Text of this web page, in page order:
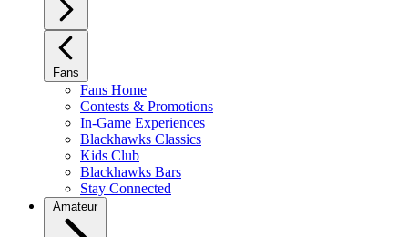
Fans
Fans Home
Contests & Promotions
In-Game Experiences
Blackhawks Classics
Kids Club
Blackhawks Bars
Stay Connected
Amateur